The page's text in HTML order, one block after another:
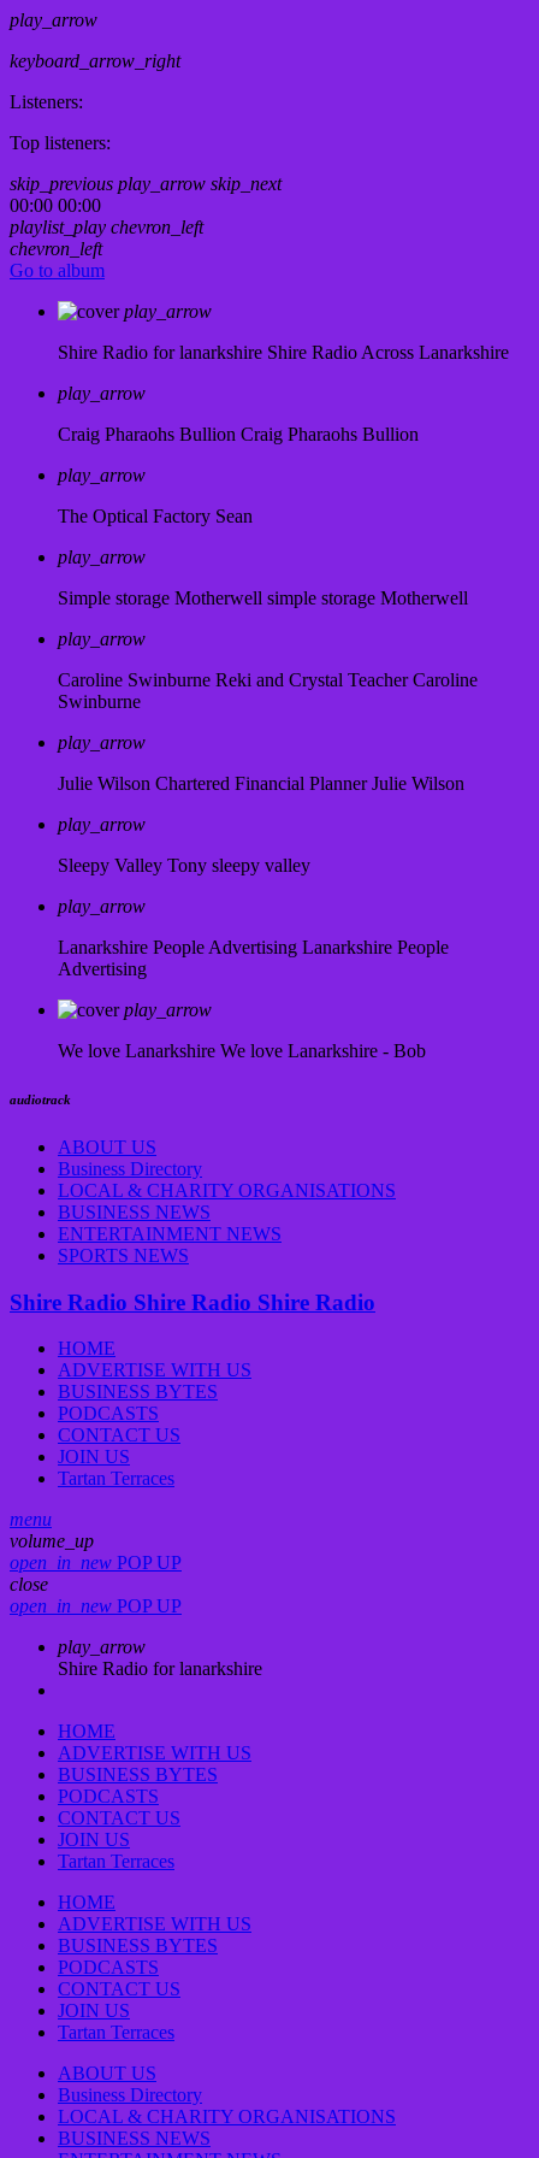
play_arrow
keyboard_arrow_right
Listeners:
Top listeners:
skip_previous play_arrow skip_next
00:00 00:00
playlist_play chevron_left
chevron_left
Go to album
play_arrow
Shire Radio for lanarkshire Shire Radio Across Lanarkshire
play_arrow
Craig Pharaohs Bullion Craig Pharaohs Bullion
play_arrow
The Optical Factory Sean
play_arrow
Simple storage Motherwell simple storage Motherwell
play_arrow
Caroline Swinburne Reki and Crystal Teacher Caroline
Swinburne
play_arrow
Julie Wilson Chartered Financial Planner Julie Wilson
play_arrow
Sleepy Valley Tony sleepy valley
play_arrow
Lanarkshire People Advertising Lanarkshire People
Advertising
play_arrow
We love Lanarkshire We love Lanarkshire - Bob
audiotrack
ABOUT US
Business Directory
LOCAL & CHARITY ORGANISATIONS
BUSINESS NEWS
ENTERTAINMENT NEWS
SPORTS NEWS
Shire Radio Shire Radio Shire Radio
HOME
ADVERTISE WITH US
BUSINESS BYTES
PODCASTS
CONTACT US
JOIN US
Tartan Terraces
menu
volume_up
open_in_new POP UP
close
open_in_new POP UP
play_arrow
Shire Radio for lanarkshire
HOME
ADVERTISE WITH US
BUSINESS BYTES
PODCASTS
CONTACT US
JOIN US
Tartan Terraces
HOME
ADVERTISE WITH US
BUSINESS BYTES
PODCASTS
CONTACT US
JOIN US
Tartan Terraces
ABOUT US
Business Directory
LOCAL & CHARITY ORGANISATIONS
BUSINESS NEWS